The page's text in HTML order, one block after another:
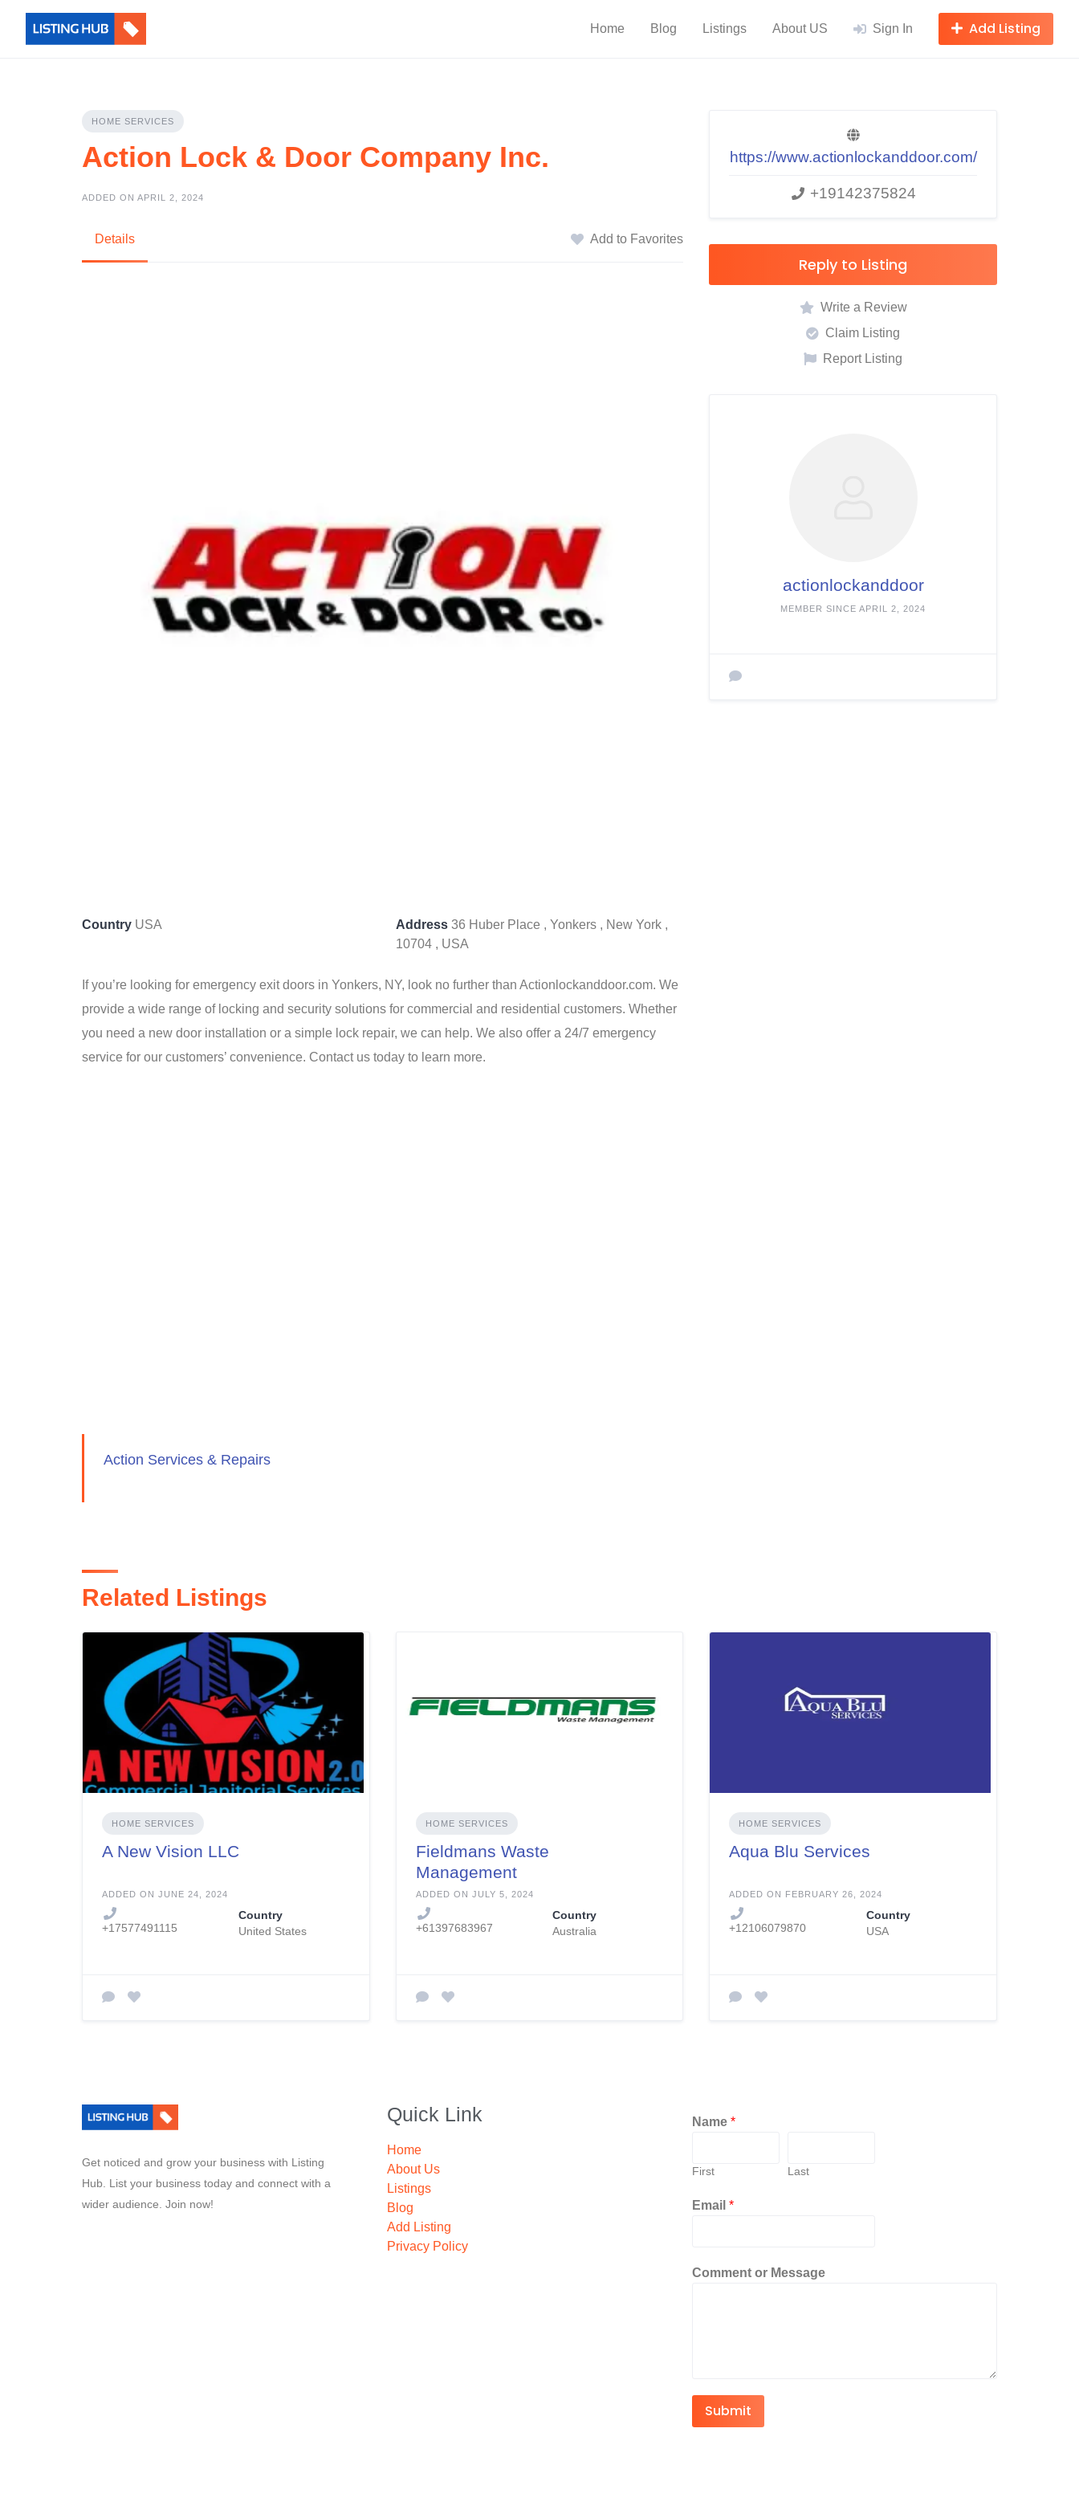
Home Blog Listings About US Sign In Add Listing
HOME SERVICES
Action Lock & Door Company Inc.
ADDED ON APRIL 2, 2024
Details Add to Favorites
Country USA Address36 Huber Place , Yonkers , New York ,
10704 , USA
If you’re looking for emergency exit doors in Yonkers, NY, look no further than Actionlockanddoor.com. We
provide a wide range of locking and security solutions for commercial and residential customers. Whether
you need a new door installation or a simple lock repair, we can help. We also offer a 24/7 emergency
service for our customers’ convenience. Contact us today to learn more.
Action Services & Repairs
https://www.actionlockanddoor.com/
+19142375824
Reply to Listing
Write a Review
Claim Listing
Report Listing
actionlockanddoor
MEMBER SINCE APRIL 2, 2024
Related Listings
HOME SERVICES
A New Vision LLC
ADDED ON JUNE 24, 2024
+17577491115
Country
United States
HOME SERVICES
Fieldmans Waste
Management
ADDED ON JULY 5, 2024
+61397683967
Country
Australia
HOME SERVICES
Aqua Blu Services
ADDED ON FEBRUARY 26, 2024
+12106079870
Country
USA
Get noticed and grow your business with Listing
Hub. List your business today and connect with a
wider audience. Join now!
Quick Link
Home
About Us
Listings
Blog
Add Listing
Privacy Policy
Name *
First Last
Email *
Comment or Message
Submit